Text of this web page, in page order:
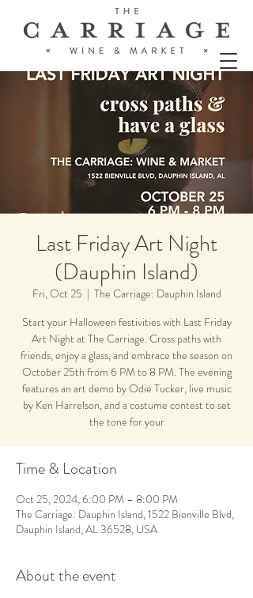
Last Friday Art Night
(Dauphin Island)
Fri, Oct 25
  |
The Carriage: Dauphin Island
Start your Halloween festivities with Last Friday
Art Night at The Carriage. Cross paths with
friends, enjoy a glass, and embrace the season on
October 25th from 6 PM to 8 PM. The evening
features an art demo by Odie Tucker, live music
by Ken Harrelson, and a costume contest to set
the tone for your
Time & Location
Oct 25, 2024, 6:00 PM – 8:00 PM
The Carriage: Dauphin Island, 1522 Bienville Blvd,
Dauphin Island, AL 36528, USA
About the event